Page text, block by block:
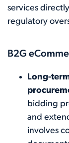
services
regulatory
B2G
Long-
bidding
and
involves